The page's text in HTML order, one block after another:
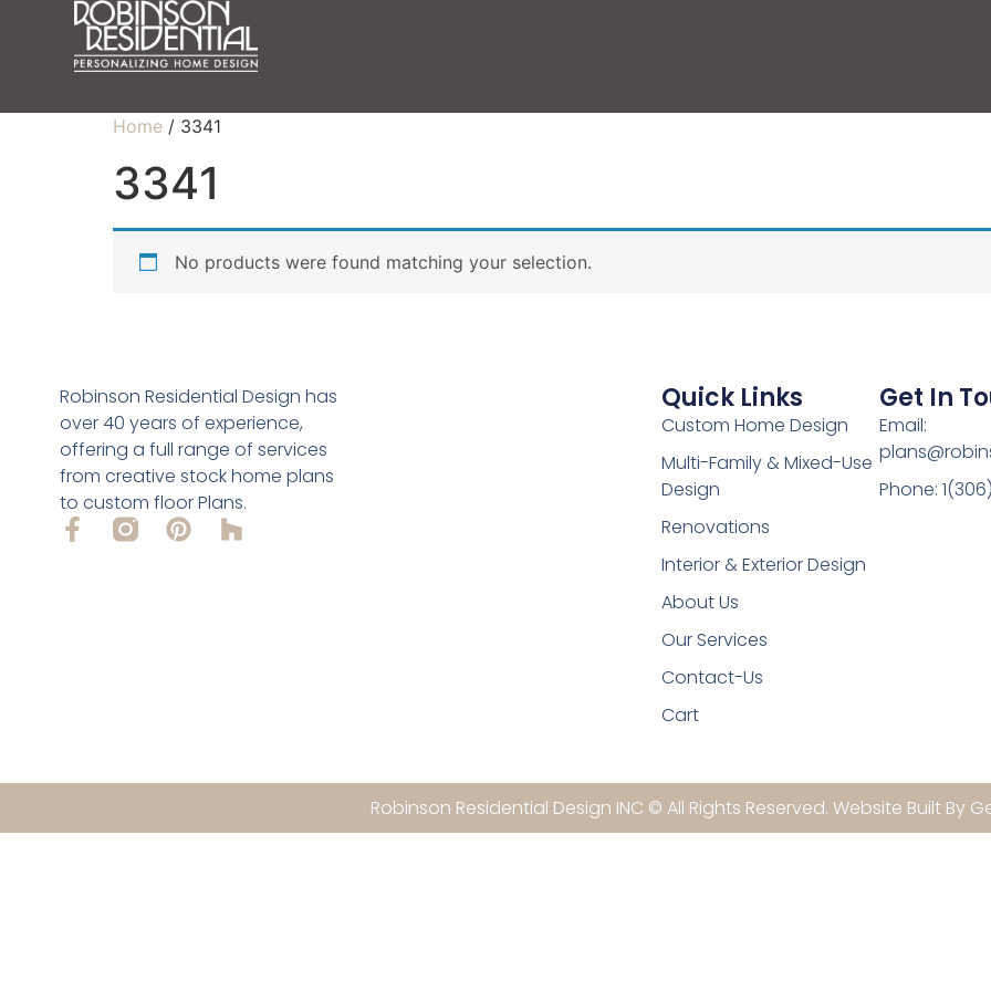
Home / 3341
3341
No products were found matching your selection.
Robinson Residential Design has
over 40 years of experience,
offering a full range of services
from creative stock home plans
to custom floor Plans.
Quick Links
Custom Home Design
Multi-Family & Mixed-Use
Design
Renovations
Interior & Exterior Design
About Us
Our Services
Contact-Us
Cart
Get In
Email:
Phone:
Robinson Residential Design INC © All Rights Reserved. Website Built By